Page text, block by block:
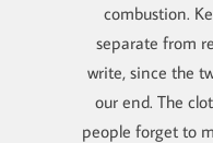
combustion.
separate from
write, since the
our end. The
people forget to